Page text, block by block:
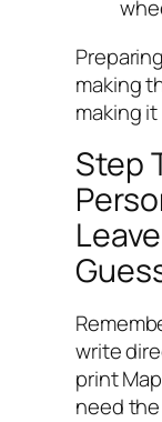
making
making
Step
write
print
need